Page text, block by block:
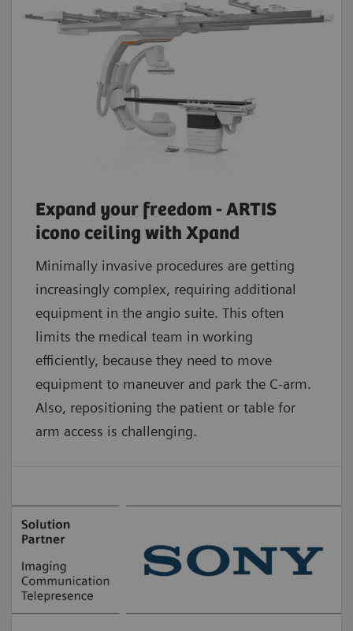
Expand your freedom - ARTIS
icono ceiling with Xpand
Minimally invasive procedures are getting
increasingly complex, requiring additional
equipment in the angio suite. This often
limits the medical team in working
efficiently, because they need to move
equipment to maneuver and park the C-arm.
Also, repositioning the patient or table for
arm access is challenging.